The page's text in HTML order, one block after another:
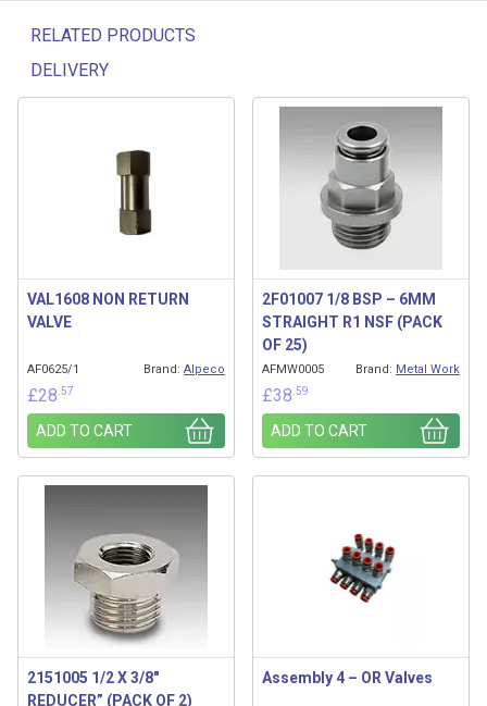
RELATED PRODUCTS
DELIVERY
Related products
VAL1608 NON RETURN
VALVE
AF0625/1 Brand: Alpeco
£28 .57
ADD TO CART
2F01007 1/8 BSP – 6MM
STRAIGHT R1 NSF (PACK
OF 25)
AFMW0005 Brand: Metal Work
£38 .59
ADD TO CART
2151005 1/2 X 3/8″
REDUCER” (PACK OF 2)
Assembly 4 – OR Valves